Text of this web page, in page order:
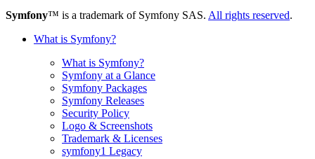
Symfony™ is a trademark of Symfony SAS. All rights reserved.
What is Symfony?
What is Symfony?
Symfony at a Glance
Symfony Packages
Symfony Releases
Security Policy
Logo & Screenshots
Trademark & Licenses
symfony1 Legacy